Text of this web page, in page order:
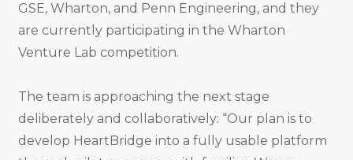
GSE, Wharton, and Penn Engineering, and they
are currently participating in the Wharton
Venture Lab competition.
The team is approaching the next stage
deliberately and collaboratively: “Our plan is to
develop HeartBridge into a fully usable platform